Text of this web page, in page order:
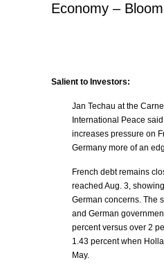
Economy –
Salient to Investors:
Jan Techau at the
International Peace
increases pressure on
Germany more of an
French debt remains
reached Aug. 3,
German concerns. The
and German
percent versus over 2
1.43 percent when
May.